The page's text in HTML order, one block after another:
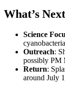
What’s
Science
Outreach:
possibly PM
Return:
around July